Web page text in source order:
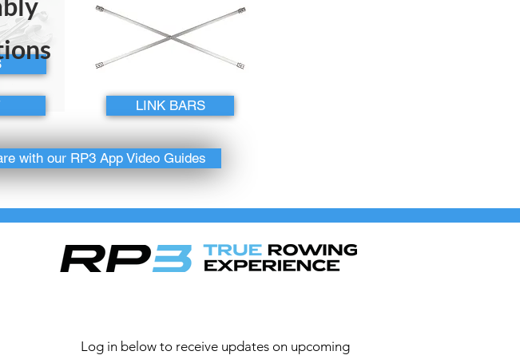
LINK BARS
with our RP3 App Video Guides
Log in below to receive updates on upcoming